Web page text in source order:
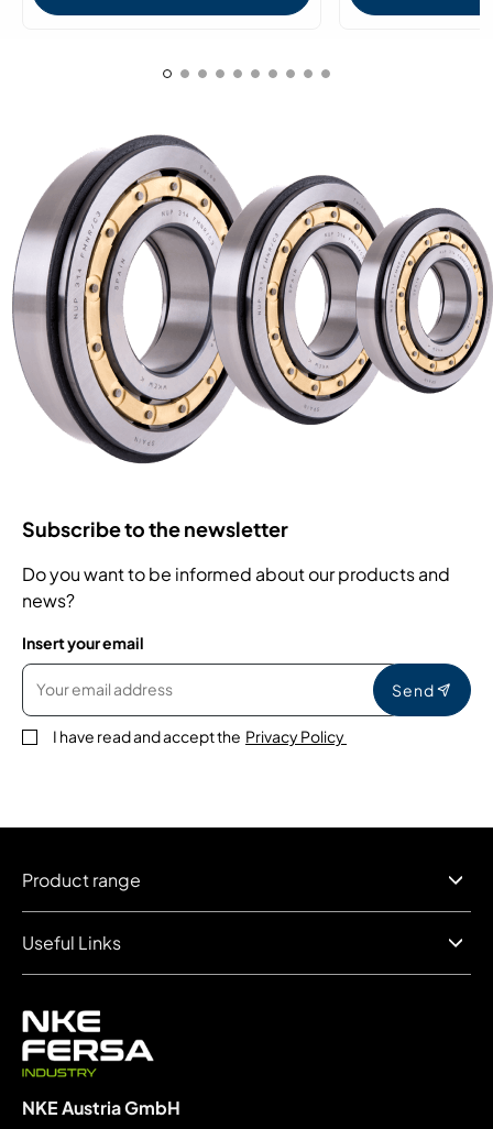
Subscribe to the newsletter
Do you want to be informed about our products and
news?
Insert your email
Send
I have read and accept the Privacy Policy
NKE Austria GmbH
Product range
Useful Links